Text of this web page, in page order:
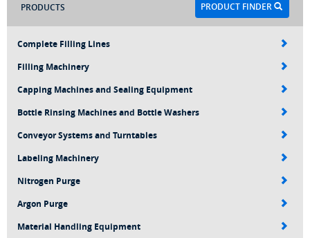
PRODUCT FINDER
PRODUCTS
Complete Filling Lines
Filling Machinery
Capping Machines and Sealing Equipment
Bottle Rinsing Machines and Bottle Washers
Conveyor Systems and Turntables
Labeling Machinery
Nitrogen Purge
Argon Purge
Material Handling Equipment